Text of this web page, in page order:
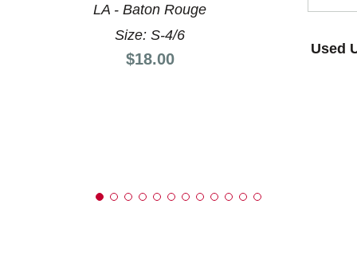
LA - Baton Rouge
Size: S-4/6
Price:
$18.00
Used